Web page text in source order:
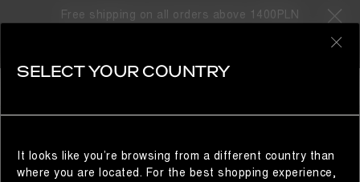
Free shipping on all orders above 1400PLN
SELECT YOUR COUNTRY
It looks like you’re browsing from a different country than
where you are located. For the best shopping experience,